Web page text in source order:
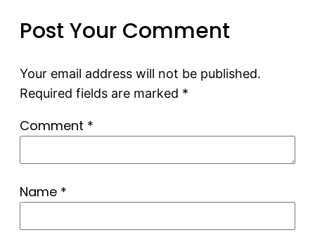
Post Your Comment
Your email address will not be published.
Required fields are marked *
Comment *
Name *